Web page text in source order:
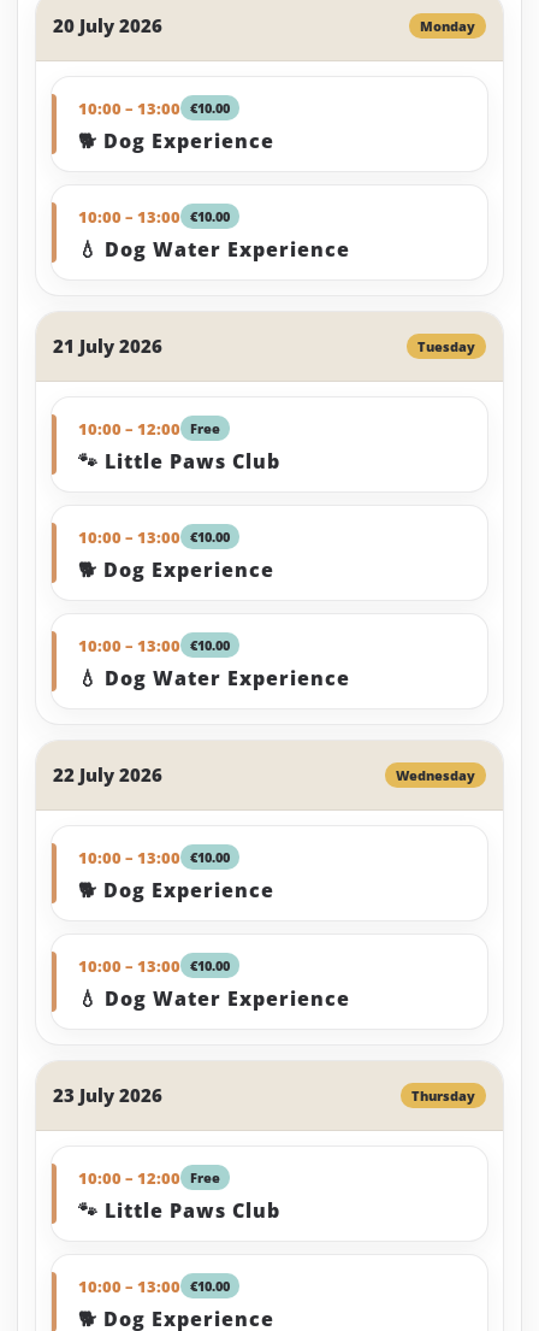
20 July 2026 Monday
10:00 – 13:00 €10.00
🐕 Dog Experience
10:00 – 13:00 €10.00
💧 Dog Water Experience
21 July 2026 Tuesday
10:00 – 12:00 Free
🐾 Little Paws Club
10:00 – 13:00 €10.00
🐕 Dog Experience
10:00 – 13:00 €10.00
💧 Dog Water Experience
22 July 2026 Wednesday
10:00 – 13:00 €10.00
🐕 Dog Experience
10:00 – 13:00 €10.00
💧 Dog Water Experience
23 July 2026 Thursday
10:00 – 12:00 Free
🐾 Little Paws Club
10:00 – 13:00 €10.00
🐕 Dog Experience